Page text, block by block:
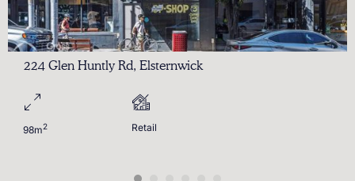
224 Glen Huntly Rd, Elsternwick
98m2 Retail